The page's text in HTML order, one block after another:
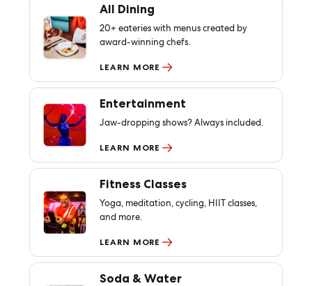
All Dining
20+ eateries with menus created by
award-winning chefs.
LEARN MORE
Entertainment
Jaw-dropping shows? Always included.
LEARN MORE
Fitness Classes
Yoga, meditation, cycling, HIIT classes,
and more.
LEARN MORE
Soda & Water